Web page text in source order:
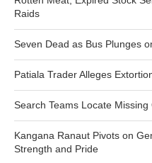
Raids
Seven Dead as Bus Plunges
Patiala Trader Alleges
Search Teams Locate
Kangana Ranaut Pivots on
Strength and Pride